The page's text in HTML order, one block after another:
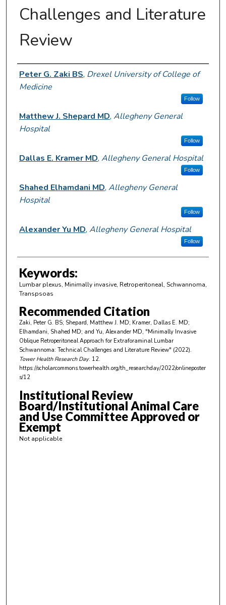
Challenges and Literature
Review
Author Information
Peter G. Zaki BS, Drexel University of College of
Medicine
Follow
Matthew J. Shepard MD, Allegheny General
Hospital
Follow
Dallas E. Kramer MD, Allegheny General Hospital
Follow
Shahed Elhamdani MD, Allegheny General
Hospital
Follow
Alexander Yu MD, Allegheny General Hospital
Follow
Keywords:
Lumbar plexus, Minimally invasive, Retroperitoneal, Schwannoma,
Transpsoas
Recommended Citation
Zaki, Peter G. BS; Shepard, Matthew J. MD; Kramer, Dallas E. MD;
Elhamdani, Shahed MD; and Yu, Alexander MD, "Minimally Invasive
Oblique Retroperitoneal Approach for Extraforaminal Lumbar
Schwannoma: Technical Challenges and Literature Review" (2022).
Tower Health Research Day. 12.
https://scholarcommons.towerhealth.org/th_researchday/2022/onlineposter
s/12
Institutional Review
Board/Institutional Animal Care
and Use Committee Approved or
Exempt
Not applicable